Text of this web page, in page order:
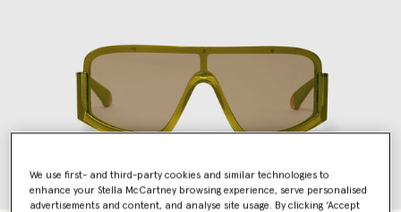
We use first- and third-party cookies and similar technologies to
enhance your Stella McCartney browsing experience, serve personalised
advertisements and content, and analyse site usage. By clicking ‘Accept